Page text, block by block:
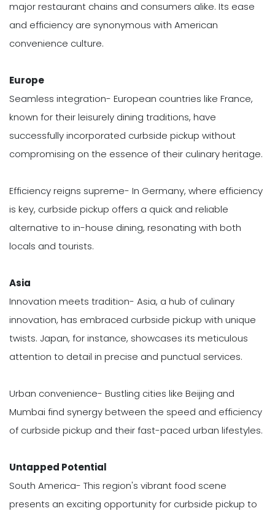
major restaurant chains and consumers alike. Its ease
and efficiency are synonymous with American
convenience culture.
Europe
Seamless integration- European countries like France,
known for their leisurely dining traditions, have
successfully incorporated curbside pickup without
compromising on the essence of their culinary heritage.
Efficiency reigns supreme- In Germany, where efficiency
is key, curbside pickup offers a quick and reliable
alternative to in-house dining, resonating with both
locals and tourists.
Asia
Innovation meets tradition- Asia, a hub of culinary
innovation, has embraced curbside pickup with unique
twists. Japan, for instance, showcases its meticulous
attention to detail in precise and punctual services.
Urban convenience- Bustling cities like Beijing and
Mumbai find synergy between the speed and efficiency
of curbside pickup and their fast-paced urban lifestyles.
Untapped Potential
South America- This region's vibrant food scene
presents an exciting opportunity for curbside pickup to